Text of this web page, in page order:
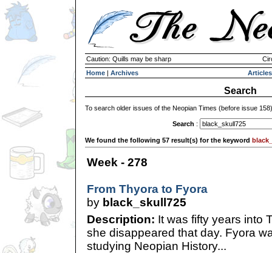
Caution: Quills may be sharp
Home | Archives Articles
Search
To search older issues of the Neopian Times (before issue
Search :
We found the following 57 result(s) for the keyword
Week - 278
From Thyora to Fyora
by black_skull725
Description: It was fifty years into
she disappeared that day. Fyora
studying Neopian History...